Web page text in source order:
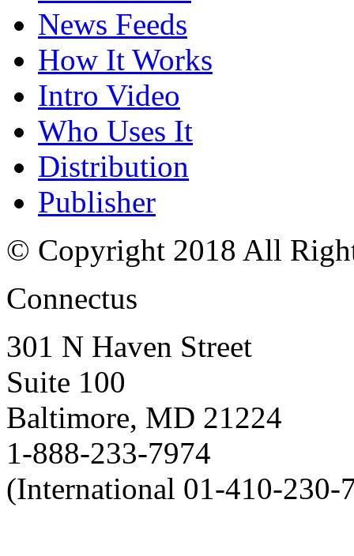
News Feeds
How It Works
Intro Video
Who Uses It
Distribution
Publisher
© Copyright 2018 All
Connectus
301 N Haven Street
Suite 100
Baltimore, MD 21224
1-888-233-7974
(International 01-410-230-